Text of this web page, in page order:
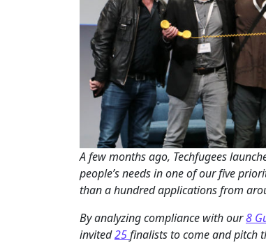
A few months ago, Techfugees
people’s needs in one of our five
than a hundred applications from
By analyzing compliance with our8
invited25finalists to come and pitch